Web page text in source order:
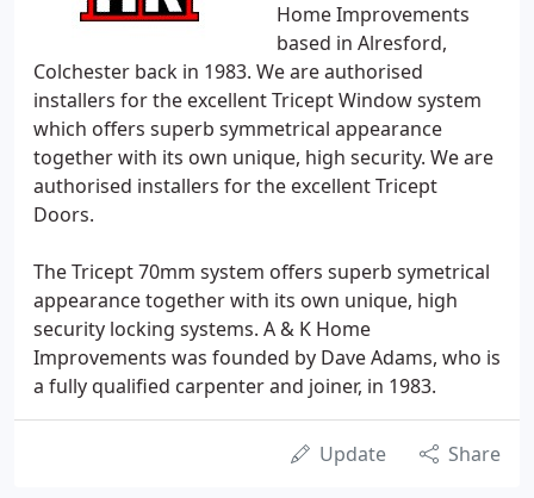
Home Improvements
based in Alresford,
Colchester back in 1983. We are authorised
installers for the excellent Tricept Window system
which offers superb symmetrical appearance
together with its own unique, high security. We are
authorised installers for the excellent Tricept
Doors.
The Tricept 70mm system offers superb symetrical
appearance together with its own unique, high
security locking systems. A & K Home
Improvements was founded by Dave Adams, who is
a fully qualified carpenter and joiner, in 1983.
Update Share